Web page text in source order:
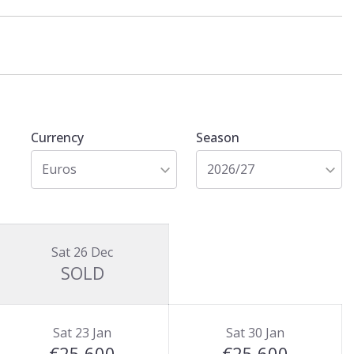
Currency
Euros
Season
2026/27
Sat 26 Dec
SOLD
Sat 23 Jan Sat 30 Jan